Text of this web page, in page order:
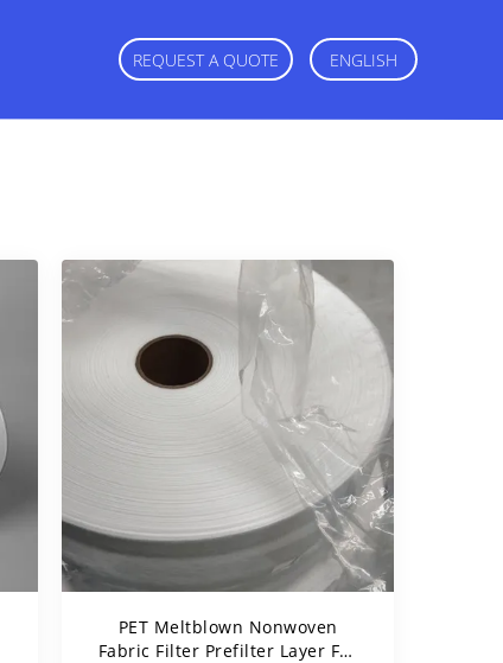
REQUEST A QUOTE ENGLISH
PET Meltblown Nonwoven
Fabric Filter Prefilter Layer For